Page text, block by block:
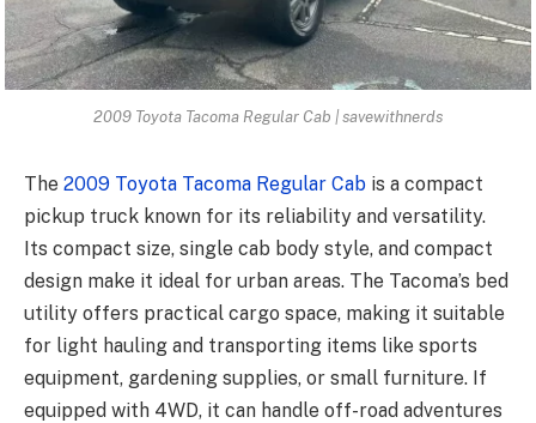
2009 Toyota Tacoma Regular Cab | savewithnerds
The 2009 Toyota Tacoma Regular Cab is a compact
pickup truck known for its reliability and versatility.
Its compact size, single cab body style, and compact
design make it ideal for urban areas. The Tacoma’s bed
utility offers practical cargo space, making it suitable
for light hauling and transporting items like sports
equipment, gardening supplies, or small furniture. If
equipped with 4WD, it can handle off-road adventures